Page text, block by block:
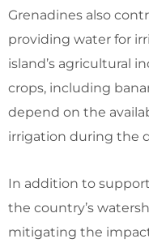
Grenadines also
providing water for
island’s agricultural
crops, including
depend on the
irrigation during the
In addition to
the country’s
mitigating the